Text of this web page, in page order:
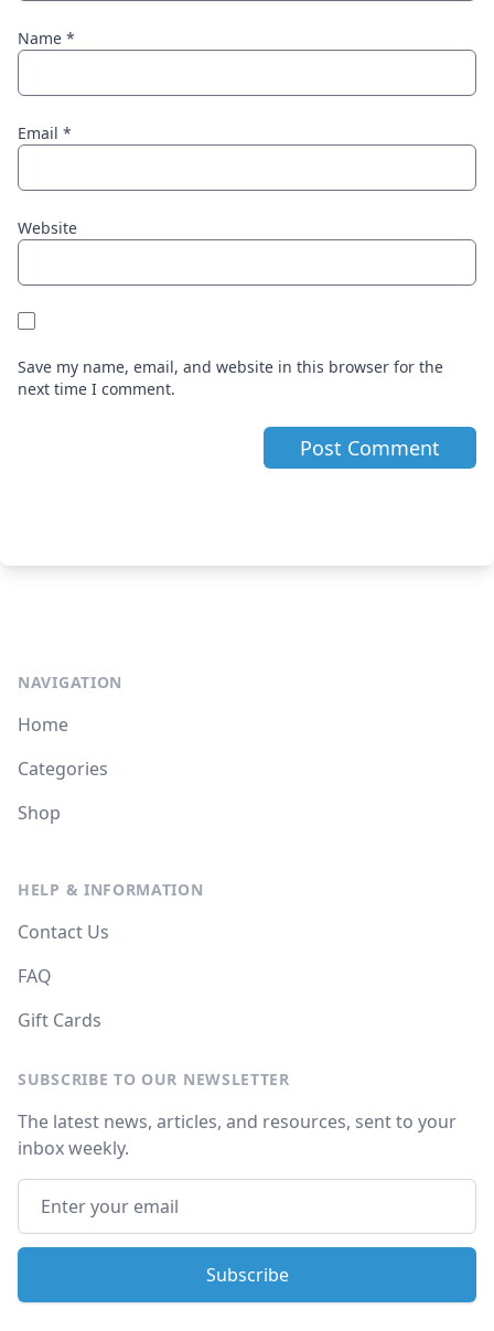
Name *
Email *
Website
Save my name, email, and website in this browser for the
next time I comment.
NAVIGATION
Home
Categories
Shop
HELP & INFORMATION
Contact Us
FAQ
Gift Cards
SUBSCRIBE TO OUR NEWSLETTER
The latest news, articles, and resources, sent to your
inbox weekly.